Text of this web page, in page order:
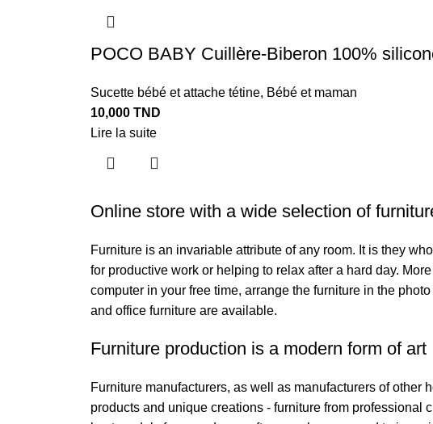
POCO BABY Cuillère-Biberon 100%
Sucette bébé et attache tétine, Bébé et maman
10,000 TND
Lire la suite
Online store with a wide selection of
Furniture is an invariable attribute of any room. It is they
for productive work or helping to relax after a hard day.
computer in your free time, arrange the furniture in the
and office furniture are available.
Furniture production is a modern form of art
Furniture manufacturers, as well as manufacturers of other
products and unique creations - furniture from professional